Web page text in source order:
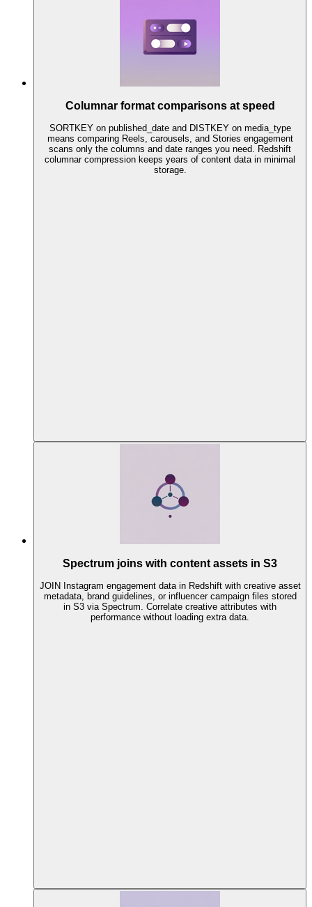
Columnar format comparisons at speed
SORTKEY on published_date and DISTKEY on media_type
means comparing Reels, carousels, and Stories engagement
scans only the columns and date ranges you need. Redshift
columnar compression keeps years of content data in minimal
storage.
Spectrum joins with content assets in S3
JOIN Instagram engagement data in Redshift with creative asset
metadata, brand guidelines, or influencer campaign files stored
in S3 via Spectrum. Correlate creative attributes with
performance without loading extra data.